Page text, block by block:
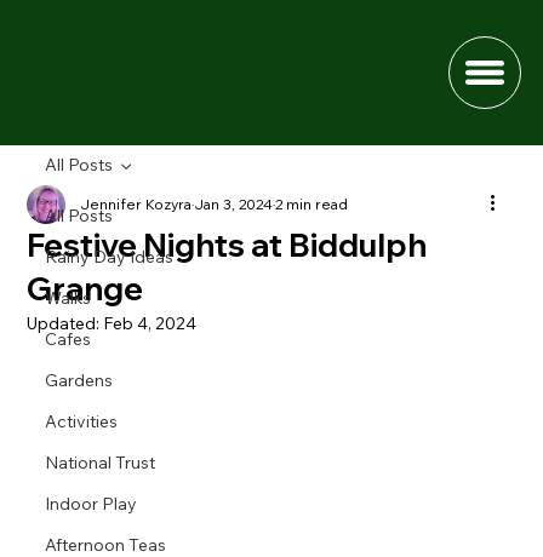
All Posts
Rainy Day Ideas
Walks
Cafes
Gardens
Activities
National Trust
Indoor Play
Afternoon Teas
All Posts
Festive Nights at Biddulph
Grange
Jennifer KozyraJan 3, 20242 min read
Updated: Feb 4, 2024